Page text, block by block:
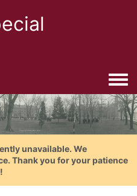
unavailable. We
Thank you for your patience